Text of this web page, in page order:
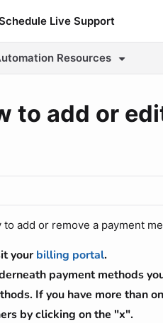
Live Support
Resources
to add or
to add or remove a payment
your billing portal.
payment methods
If you have more than
by clicking on the "x".